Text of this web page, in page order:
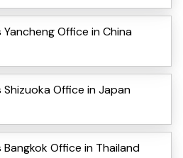
Yancheng Office in China
Shizuoka Office in Japan
Bangkok Office in Thailand